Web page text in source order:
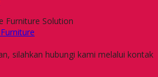
Furniture Solution
silahkan hubungi kami melalui kontak